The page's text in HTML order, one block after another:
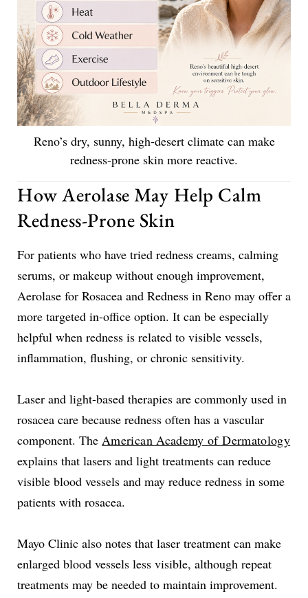
Reno’s dry, sunny, high-desert climate can make
redness-prone skin more reactive.
How Aerolase May Help Calm
Redness-Prone Skin
For patients who have tried redness creams, calming
serums, or makeup without enough improvement,
Aerolase for Rosacea and Redness in Reno may offer a
more targeted in-office option. It can be especially
helpful when redness is related to visible vessels,
inflammation, flushing, or chronic sensitivity.
Laser and light-based therapies are commonly used in
rosacea care because redness often has a vascular
component. The American Academy of Dermatology
explains that lasers and light treatments can reduce
visible blood vessels and may reduce redness in some
patients with rosacea.
Mayo Clinic also notes that laser treatment can make
enlarged blood vessels less visible, although repeat
treatments may be needed to maintain improvement.